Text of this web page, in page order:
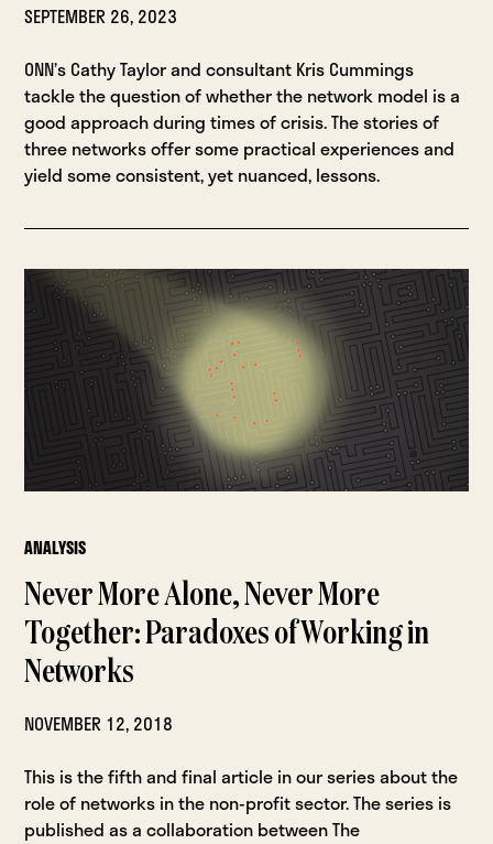
SEPTEMBER 26, 2023
ONN’s Cathy Taylor and consultant Kris Cummings
tackle the question of whether the network model is a
good approach during times of crisis. The stories of
three networks offer some practical experiences and
yield some consistent, yet nuanced, lessons.
ANALYSIS
Never More Alone, Never More
Together: Paradoxes of Working in
Networks
NOVEMBER 12, 2018
This is the fifth and final article in our series about the
role of networks in the non-profit sector. The series is
published as a collaboration between The